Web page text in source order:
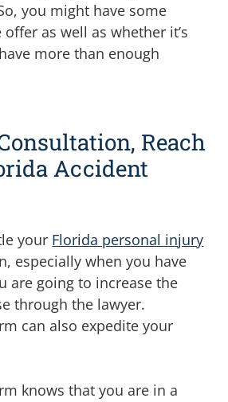
you might have some
as well as whether it’s
more than enough
Reach
Accident
your Florida personal injury
especially when you have
are going to increase the
through the lawyer.
can also expedite your
knows that you are in a